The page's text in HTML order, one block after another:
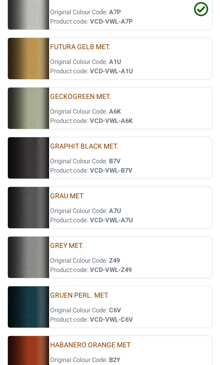
Original Colour Code: A7P
Product code: VCD-VWL-A7P
FUTURA GELB MET.
Original Colour Code: A1U
Product code: VCD-VWL-A1U
GECKOGREEN MET.
Original Colour Code: A6K
Product code: VCD-VWL-A6K
GRAPHIT BLACK MET.
Original Colour Code: B7V
Product code: VCD-VWL-B7V
GRAU MET
Original Colour Code: A7U
Product code: VCD-VWL-A7U
GREY MET.
Original Colour Code: Z49
Product code: VCD-VWL-Z49
GRUEN PERL. MET.
Original Colour Code: C6V
Product code: VCD-VWL-C6V
HABANERO ORANGE MET
Original Colour Code: B2Y